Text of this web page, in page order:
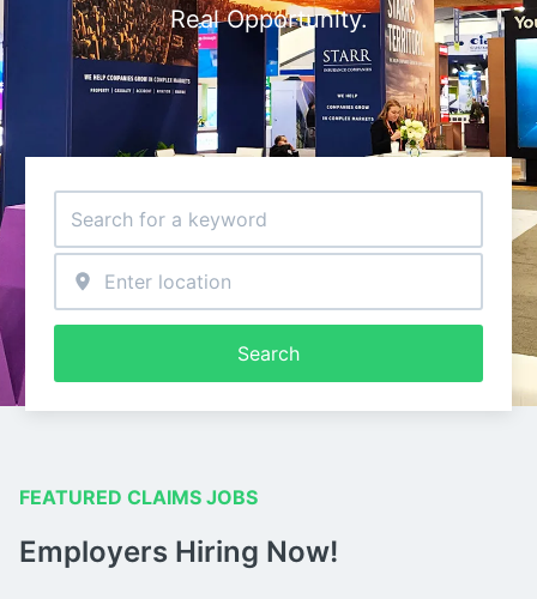
Real Opportunity.
Search
FEATURED CLAIMS JOBS
Employers Hiring Now!